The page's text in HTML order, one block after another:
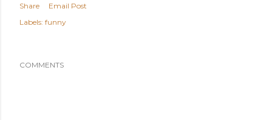
Share
Email Post
Labels: funny
COMMENTS